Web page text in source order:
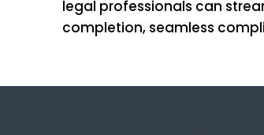
legal professionals can
completion, seamless